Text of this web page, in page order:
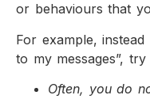
or behaviours that
For example,
to my messages”, try
Often, you do